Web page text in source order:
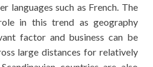
languages such as French. The
in this trend as geography
factor and business can be
large distances for relatively